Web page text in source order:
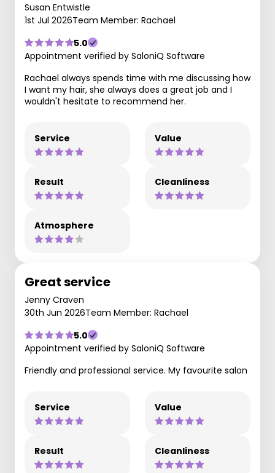
Susan Entwistle
1st Jul 2026Team Member: Rachael
5.0
Appointment verified by SaloniQ Software
Rachael always spends time with me discussing how
I want my hair, she always does a great job and I
wouldn't hesitate to recommend her.
Service Value
Result Cleanliness
Atmosphere
Great service
Jenny Craven
30th Jun 2026Team Member: Rachael
5.0
Appointment verified by SaloniQ Software
Friendly and professional service. My favourite salon
Service Value
Result Cleanliness